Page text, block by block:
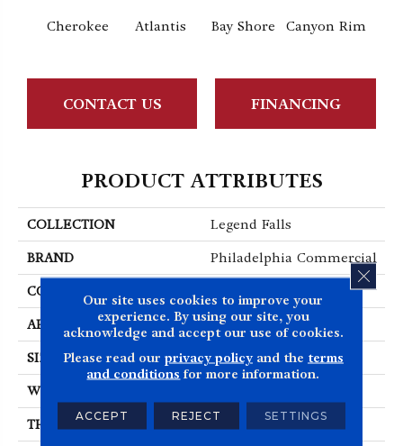
Cherokee Atlantis Bay Shore Canyon Rim
CONTACT US FINANCING
PRODUCT ATTRIBUTES
COLLECTION Legend Falls
BRAND Philadelphia Commercial
CONSTRUCTION
APPLICATION Commercial
SIZE 12 Ft
WIDTH
THICKNESS 0.222 In
Our site uses cookies to improve your
experience. By using our site, you
acknowledge and accept our use of cookies.
Please read our privacy policyand the terms
and conditions for more information.
ACCEPT REJECT SETTINGS